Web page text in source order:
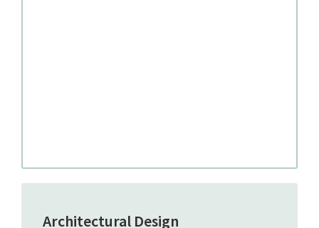
Architectural Design